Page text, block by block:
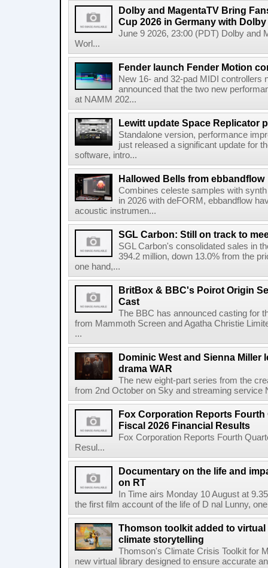
Dolby and MagentaTV Bring
Cup 2026 in Germany with
June 9 2026, 23:00 (PDT) Dolby and
Worl...
Fender launch Fender Motion
New 16- and 32-pad MIDI controllers
announced that the two new
at NAMM 202...
Lewitt update Space Replicator
Standalone version, performance
just released a significant update for
software, intro...
Hallowed Bells from ebbandflow
Combines celeste samples with
in 2026 with deFORM, ebbandflow
acoustic instrumen...
SGL Carbon: Still on track to
SGL Carbon's consolidated sales in
394.2 million, down 13.0% from the
one hand,...
BritBox & BBC's Poirot Origin
Cast
The BBC has announced casting for
from Mammoth Screen and Agatha Christie
...
Dominic West and Sienna Miller
drama WAR
The new eight-part series from the
from 2nd October on Sky and streaming service
Fox Corporation Reports Fourth
Fiscal 2026 Financial Results
Fox Corporation Reports Fourth
Resul...
Documentary on the life and
on RT
In Time airs Monday 10 August at
the first film account of the life of D nal Lunny,
Thomson toolkit added to
climate storytelling
Thomson's Climate Crisis Toolkit for
new virtual library designed to ensure accurate